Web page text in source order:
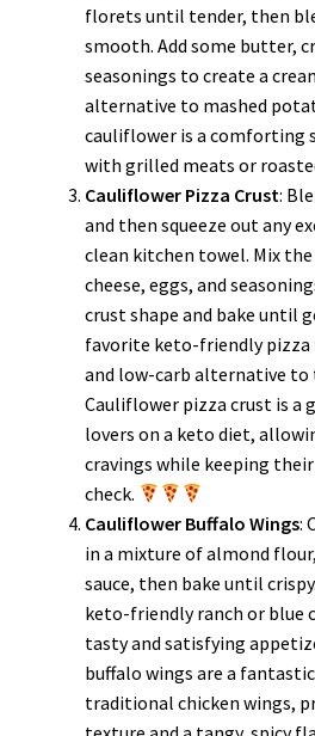
florets until tender, then
smooth. Add some butter,
seasonings to create a
alternative to mashed
cauliflower is a comforting
with grilled meats or
Cauliflower Pizza Crust:
and then squeeze out any
clean kitchen towel. Mix
cheese, eggs, and
crust shape and bake until
favorite keto-friendly pizza
and low-carb alternative
Cauliflower pizza crust is a
lovers on a keto diet,
cravings while keeping
check.
Cauliflower Buffalo Wings:
in a mixture of almond
sauce, then bake until
keto-friendly ranch or blue
tasty and satisfying
buffalo wings are a
traditional chicken wings,